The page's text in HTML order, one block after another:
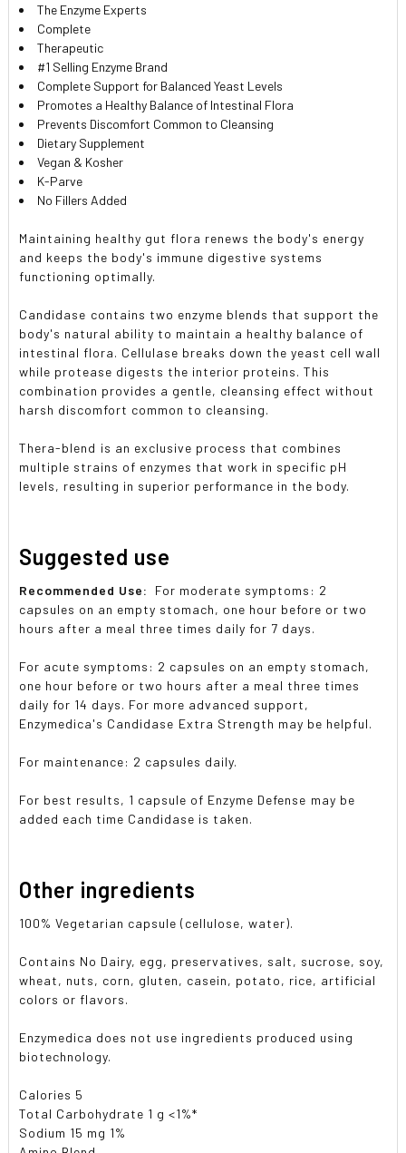
The Enzyme Experts
Complete
Therapeutic
#1 Selling Enzyme Brand
Complete Support for Balanced Yeast Levels
Promotes a Healthy Balance of Intestinal Flora
Prevents Discomfort Common to Cleansing
Dietary Supplement
Vegan & Kosher
K-Parve
No Fillers Added
Maintaining healthy gut flora renews the body's energy
and keeps the body's immune digestive systems
functioning optimally.
Candidase contains two enzyme blends that support the
body's natural ability to maintain a healthy balance of
intestinal flora. Cellulase breaks down the yeast cell wall
while protease digests the interior proteins. This
combination provides a gentle, cleansing effect without
harsh discomfort common to cleansing.
Thera-blend is an exclusive process that combines
multiple strains of enzymes that work in specific pH
levels, resulting in superior performance in the body.
Suggested use
Recommended Use:
For moderate symptoms: 2
capsules on an empty stomach, one hour before or two
hours after a meal three times daily for 7 days.
For acute symptoms: 2 capsules on an empty stomach,
one hour before or two hours after a meal three times
daily for 14 days. For more advanced support,
Enzymedica's Candidase Extra Strength may be helpful.
For maintenance: 2 capsules daily.
For best results, 1 capsule of Enzyme Defense may be
added each time Candidase is taken.
Other ingredients
100% Vegetarian capsule (cellulose, water).
Contains No Dairy, egg, preservatives, salt, sucrose, soy,
wheat, nuts, corn, gluten, casein, potato, rice, artificial
colors or flavors.
Enzymedica does not use ingredients produced using
biotechnology.
Calories 5
Total Carbohydrate 1 g <1%*
Sodium 15 mg 1%